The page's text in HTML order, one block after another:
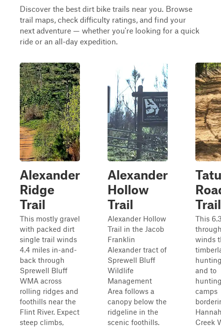
Discover the best dirt bike trails near you. Browse
trail maps, check difficulty ratings, and find your
next adventure — whether you're looking for a quick
ride or an all-day expedition.
Alexander
Ridge
Trail
This mostly gravel
with packed dirt
single trail winds
4.4 miles in-and-
back through
Sprewell Bluff
WMA across
rolling ridges and
foothills near the
Flint River. Expect
steep climbs,
Alexander
Hollow
Trail
Alexander Hollow
Trail in the Jacob
Franklin
Alexander tract of
Sprewell Bluff
Wildlife
Management
Area follows a
canopy below the
ridgeline in the
scenic foothills.
Trail
This
winds
and to
camps
Creek